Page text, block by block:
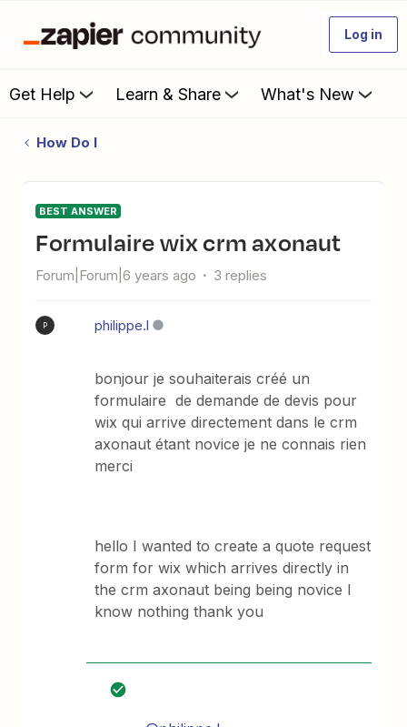
Log in
Get Help Learn & Share What's New
How Do I
BEST ANSWER
formulaire wix crm axonaut
Forum|Forum|6 years ago 3 replies
P philippe.l
bonjour je souhaiterais créé un
formulaire de demande de devis pour
wix qui arrive directement dans le crm
axonaut étant novice je ne connais rien
merci
hello I wanted to create a quote request
form for wix which arrives directly in
the crm axonaut being being novice I
know nothing thank you